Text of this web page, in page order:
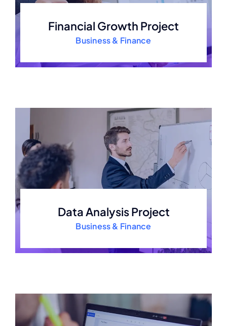
Financial Growth Project
Business & Finance
Data Analysis Project
Business & Finance